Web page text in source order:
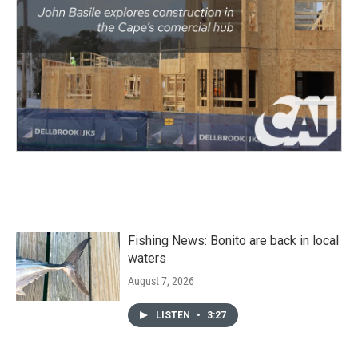
Fishing News: Bonito are back in local
waters
August 7, 2026
LISTEN • 3:27